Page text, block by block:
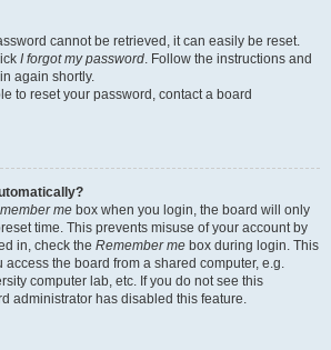
cannot be retrieved, it can easily be reset.
I forgot my password. Follow the instructions and
again shortly.
to reset your password, contact a board
me box when you login, the board will only
time. This prevents misuse of your account by
in, check the Remember me box during login. This
the board from a shared computer, e.g.
computer lab, etc. If you do not see this
administrator has disabled this feature.